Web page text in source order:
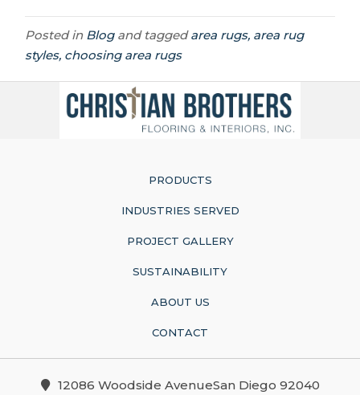
Posted in Blogand taggedarea rugs, area rug
styles, choosing area rugs
PRODUCTS
INDUSTRIES SERVED
PROJECT GALLERY
SUSTAINABILITY
ABOUT US
CONTACT
12086 Woodside AvenueSan Diego 92040